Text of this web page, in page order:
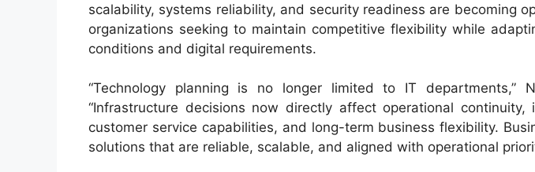
scalability, systems reliability, and security readiness are becoming
organizations seeking to maintain competitive flexibility while
conditions and digital requirements.
“Technology planning is no longer limited to IT departments,”
“Infrastructure decisions now directly affect operational continuity,
customer service capabilities, and long-term business flexibility.
solutions that are reliable, scalable, and aligned with operational